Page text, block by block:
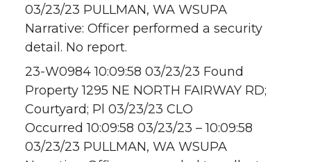
03/23/23 PULLMAN, WA WSUPA
Narrative: Officer performed a security
detail. No report.
23-W0984 10:09:58 03/23/23 Found
Property 1295 NE NORTH FAIRWAY RD;
Courtyard; Pl 03/23/23 CLO
Occurred 10:09:58 03/23/23 – 10:09:58
03/23/23 PULLMAN, WA WSUPA